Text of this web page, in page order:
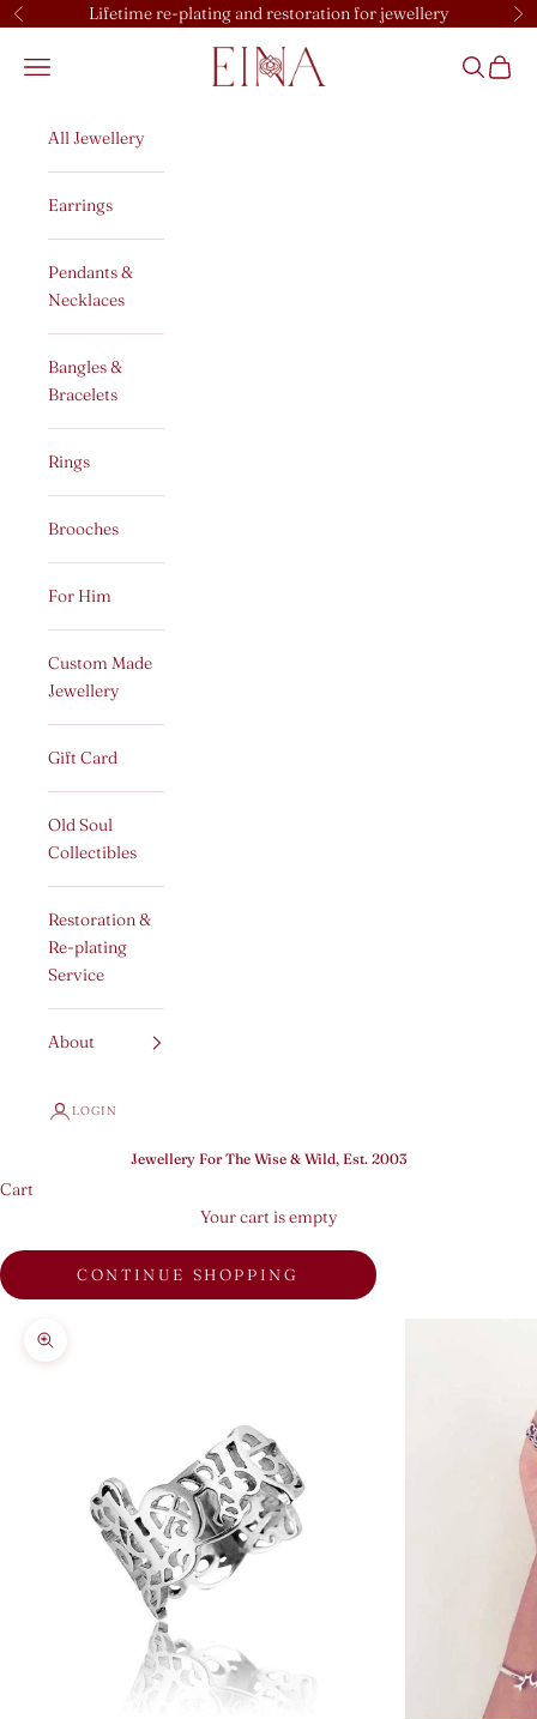
Skip to content
Previous Lifetime re-plating and restoration for jewellery
EINA
Open navigation menu OpenOpen
All Jewellery
Earrings
Pendants &
Necklaces
Bangles &
Bracelets
Rings
Brooches
For Him
Custom Made
Jewellery
Gift Card
Old Soul
Collectibles
Restoration &
Re-plating
Service
About
LOGIN
Jewellery For The Wise & Wild, Est. 2003
Cart
Your cart is empty
CONTINUE SHOPPING
Zoom picture